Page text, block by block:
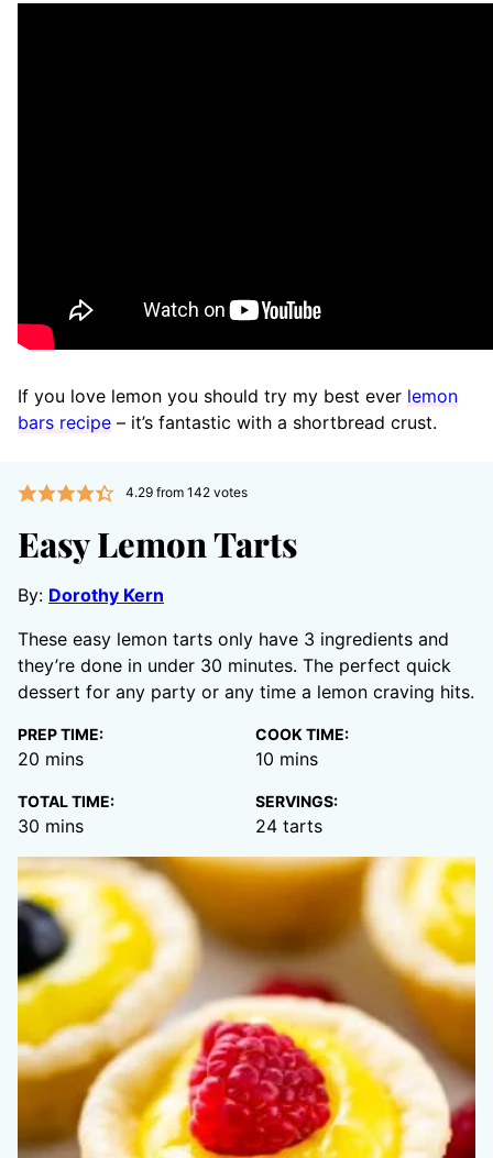
If you love lemon you should try my best ever lemon
bars recipe – it’s fantastic with a shortbread crust.
4.29from 142votes
Easy Lemon Tarts
By: Dorothy Kern
These easy lemon tarts only have 3 ingredients and
they’re done in under 30 minutes. The perfect quick
dessert for any party or any time a lemon craving hits.
PREP TIME:
20 minutes
mins
COOK TIME:
10 minutes
mins
TOTAL TIME:
30 minutes
mins
SERVINGS:
24 tarts